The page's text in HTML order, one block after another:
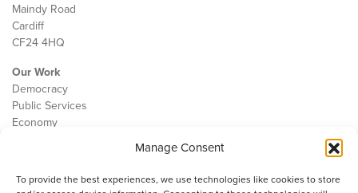
Manage Consent
To provide the best experiences, we use technologies like cookies to store
Maindy Road
Cardiff
CF24 4HQ
Our Work
Democracy
Public Services
Economy
Contact